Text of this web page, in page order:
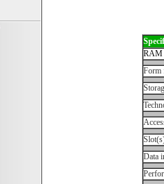
RAM
Form
Data